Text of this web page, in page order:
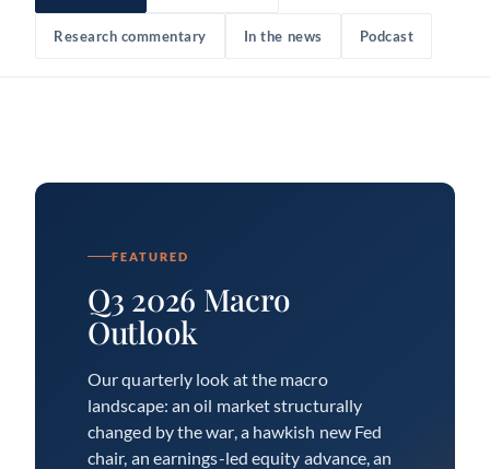
Research commentary In the news Podcast
FEATURED
Q3 2026 Macro
Outlook
Our quarterly look at the macro
landscape: an oil market structurally
changed by the war, a hawkish new Fed
chair, an earnings-led equity advance, an